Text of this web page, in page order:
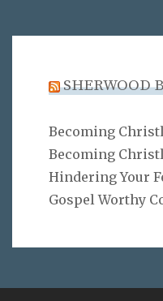
SHERWOOD
Becoming
Becoming
Hindering Your
Gospel Worthy